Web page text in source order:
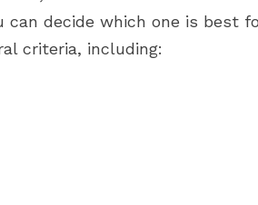
store by identifying...
can decide which one is best
criteria, including: